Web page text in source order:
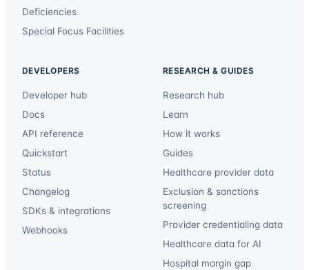
Deficiencies
Special Focus Facilities
DEVELOPERS
Developer hub
Docs
API reference
Quickstart
Status
Changelog
SDKs & integrations
Webhooks
RESEARCH & GUIDES
Research hub
Learn
How it works
Guides
Healthcare provider data
Exclusion & sanctions
screening
Provider credentialing data
Healthcare data for AI
Hospital margin gap